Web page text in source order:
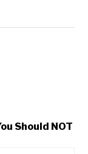
Should NOT